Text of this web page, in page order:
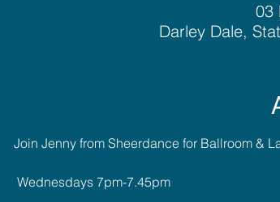
03
Darley Dale,
Join Jenny from Sheerdance for Ballroom &
Wednesdays 7pm-7.45pm